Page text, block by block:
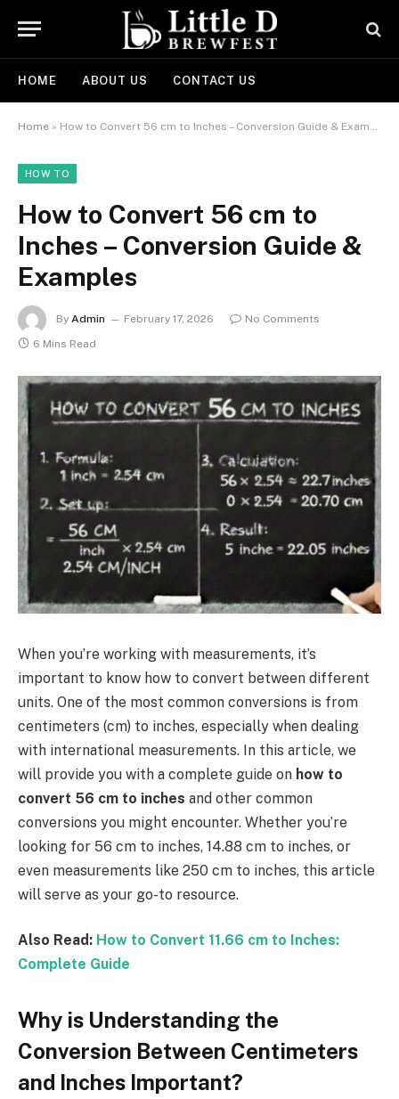
HOME ABOUT US CONTACT US
Home » How to Convert 56 cm to Inches – Conversion Guide & Examples
HOW TO
How to Convert 56 cm to
Inches – Conversion Guide &
Examples
By Admin February 17, 2026
No Comments
6 Mins Read
When you’re working with measurements, it’s
important to know how to convert between different
units. One of the most common conversions is from
centimeters (cm) to inches, especially when dealing
with international measurements. In this article, we
will provide you with a complete guide on how to
convert 56 cm to inches and other common
conversions you might encounter. Whether you’re
looking for 56 cm to inches, 14.88 cm to inches, or
even measurements like 250 cm to inches, this article
will serve as your go-to resource.
Also Read: How to Convert 11.66 cm to Inches:
Complete Guide
Why is Understanding the
Conversion Between Centimeters
and Inches Important?